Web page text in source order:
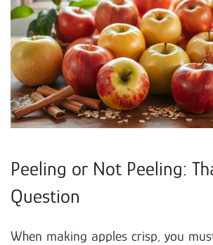
Peeling or Not Peeling:
Question
When making apples crisp, you